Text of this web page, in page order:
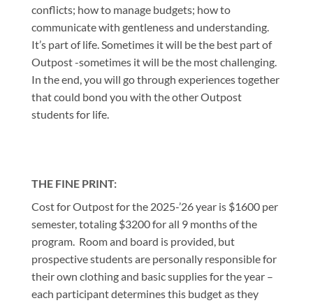
conflicts; how to manage budgets; how to
communicate with gentleness and understanding.
It’s part of life. Sometimes it will be the best part of
Outpost -sometimes it will be the most challenging.
In the end, you will go through experiences together
that could bond you with the other Outpost
students for life.
THE FINE PRINT:
Cost for Outpost for the 2025-’26 year is $1600 per
semester, totaling $3200 for all 9 months of the
program. Room and board is provided, but
prospective students are personally responsible for
their own clothing and basic supplies for the year –
each participant determines this budget as they